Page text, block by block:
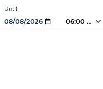
Until
06:00 PM